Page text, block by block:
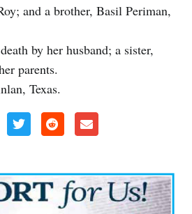
and a brother, Basil Periman,
by her husband; a sister,
parents.
Texas.